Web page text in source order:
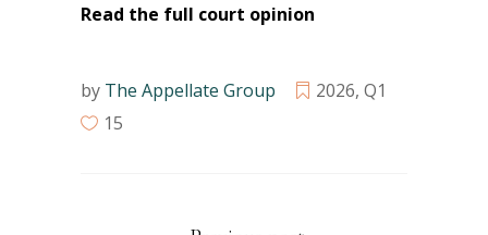
Read the full court opinion
by The Appellate Group 2026, Q1
15